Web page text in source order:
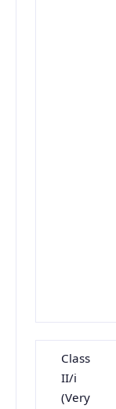
Class
II/i
(Very